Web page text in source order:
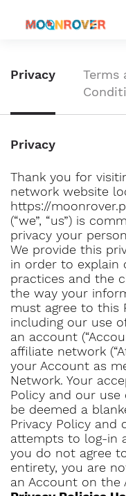
Privacy
Terms
Privacy
Thank you for
network website
https://
(“we”, “us”) is
privacy your
We provide this
in order to explain
practices and the
the way your
must agree to this
including our use
an account
affiliate network
your Account as
Network. Your
Policy and our
be deemed a
Privacy Policy and
attempts to log-in
you do not agree
entirety, you are
an Account on the